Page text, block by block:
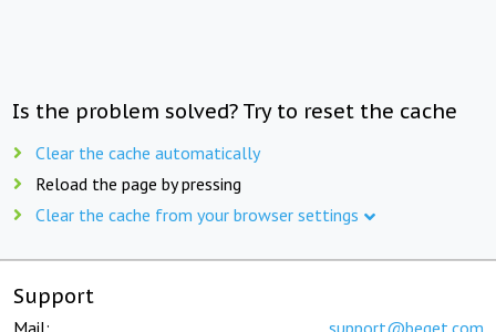
Is the problem solved? Try to reset the cache
Clear the cache automatically
Reload the page by pressing
Clear the cache from your browser settings
Support
Mail: support@beget.com